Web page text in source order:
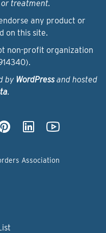
treatment.
any product or
on this site.
non-profit organization
by WordPressand hosted
.
Association